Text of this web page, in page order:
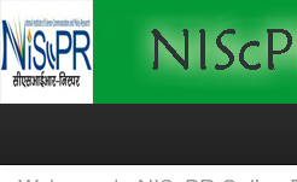
Skip